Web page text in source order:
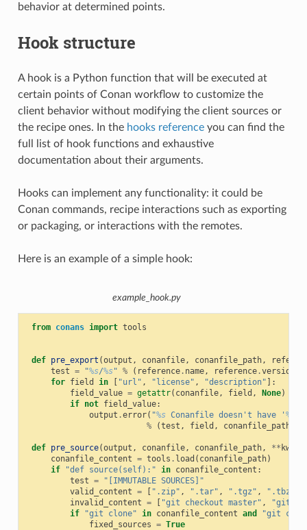
behavior at determined points.
Hook structure
A hook is a Python function that will be executed at
certain points of Conan workflow to customize the
client behavior without modifying the client sources or
the recipe ones. In the hooks referenceyou can find the
full list of hook functions and exhaustive
documentation about their arguments.
Hooks can implement any functionality: it could be
Conan commands, recipe interactions such as exporting
or packaging, or interactions with the remotes.
Here is an example of a simple hook:
example_hook.py
from conans import tools
def pre_export (output , conanfile, conanfile_path,
test = "%s/%s" % ( reference. name, reference.version
for field in "url" , "license" , "description" ]:
field_value = getattr( conanfile, field , None)
if not field_value:
output .error( "%s Conanfile doesn't have ' %s
%
(test , field , conanfile_path
def pre_source(output , conanfile, conanfile_path, **
conanfile_content = tools . load ( conanfile_path)
if
"def source(self):" in conanfile_content :
test =
"[IMMUTABLE SOURCES]"
valid_content = ".zip" , ".tar" , ".tgz" , ".tbz2"
invalid_content = "git checkout master" ,
"git
if
"git clone" in conanfile_content and
"git
fixed_sources = True